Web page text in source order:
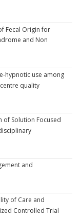
Fecal Origin for
and Non
hypnotic use among
quality
of Solution Focused
and
of Care and
Controlled Trial